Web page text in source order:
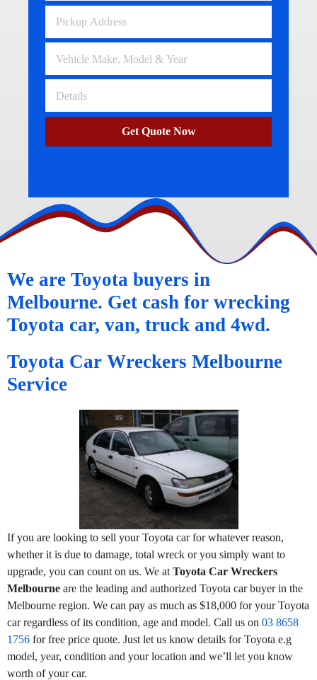
Get Quote Now
We are Toyota buyers in
Melbourne. Get cash for wrecking
Toyota car, van, truck and 4wd.
Toyota Car Wreckers Melbourne
Service
If you are looking to sell your Toyota car for whatever reason,
whether it is due to damage, total wreck or you simply want to
upgrade, you can count on us. We at Toyota Car Wreckers
Melbourne are the leading and authorized Toyota car buyer in the
Melbourne region. We can pay as much as $18,000 for your Toyota
car regardless of its condition, age and model. Call us on 03 8658
1756 for free price quote. Just let us know details for Toyota e.g
model, year, condition and your location and we’ll let you know
worth of your car.